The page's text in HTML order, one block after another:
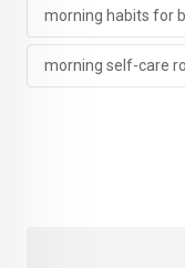
morning habits for
morning self-care